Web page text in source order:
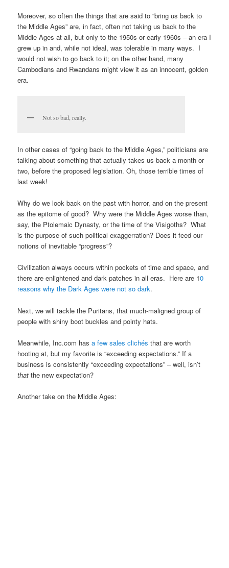
Moreover, so often the things that are said to “bring us back to
the Middle Ages” are, in fact, often not taking us back to the
Middle Ages at all, but only to the 1950s or early 1960s – an era I
grew up in and, while not ideal, was tolerable in many ways. I
would not wish to go back to it; on the other hand, many
Cambodians and Rwandans might view it as an innocent, golden
era.
Not so bad, really.
In other cases of “going back to the Middle Ages,” politicians are
talking about something that actually takes us back a month or
two, before the proposed legislation. Oh, those terrible times of
last week!
Why do we look back on the past with horror, and on the present
as the epitome of good? Why were the Middle Ages worse than,
say, the Ptolemaic Dynasty, or the time of the Visigoths? What
is the purpose of such political exaggerration? Does it feed our
notions of inevitable “progress”?
Civilization always occurs within pockets of time and space, and
there are enlightened and dark patches in all eras. Here are 10
reasons why the Dark Ages were not so dark.
Next, we will tackle the Puritans, that much-maligned group of
people with shiny boot buckles and pointy hats.
Meanwhile, Inc.com hasa few sales clichés that are worth
hooting at, but my favorite is “exceeding expectations.” If a
business is consistently “exceeding expectations” – well, isn’t
that the new expectation?
Another take on the Middle Ages: